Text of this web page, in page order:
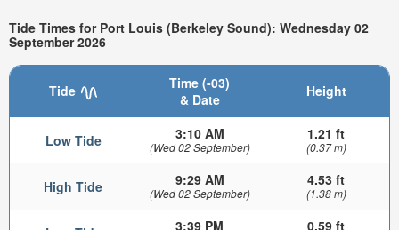
Tide Times for Port Louis (Berkeley Sound): Wednesday 02
September 2026
Tide
Time (-03)
& Date
Height
Low Tide 3:10 AM
(Wed 02 September)
1.21 ft
(0.37 m)
High Tide 9:29 AM
(Wed 02 September)
4.53 ft
(1.38 m)
3:39 PM 0.59 ft